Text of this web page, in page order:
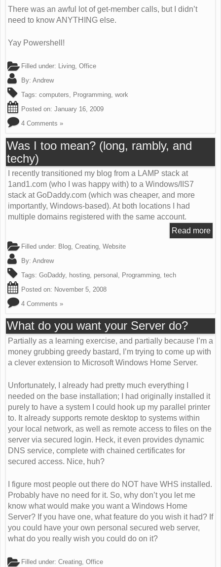
There was an awful lot of get-member calls, but I didn’t
need to know ANYTHING else.
Yay Powershell!
Filled under: Living, Office
By: Andrew
Tags: computers, Programming, work
Posted on: January 16, 2009
4 Comments »
Was I too mean? (long, rambly, and
techy)
I recently transitioned my blog from a LAMP stack at
1and1.com (who I was happy with) to a Windows/IIS7
stack at GoDaddy.com (which was cheaper, and more
importantly, Windows-based). At both locations I had
multiple domains registered with the same account.
Read more
Filled under: Blog Creating Website
By: Andrew
Tags: GoDaddy, hosting personal Programming tech
Posted on: November 5, 2008
4 Comments »
What do you want your Server do?
Partially as a learning exercise, and partially because I’m a
money grubbing greedy bastard, I’m trying to come up with
a clever extension to Microsoft Windows Home Server.
Unfortunately, I already had pretty much everything I
needed on the base installation; I had originally installed it
purely to have a system I could hook up my parallel printer
to. It already supports remote desktop to systems within
your local network, as well as remote access to files on the
server via secured login. Heck, it even provides dynamic
DNS service, complete with chained certificates for
secured access. Nice, huh?
I figure most people out there do NOT have WHS installed.
Probably have no need for it. So, why don’t you let me
know what would make you want a Windows Home
Server? If you have one, what feature do you wish it had? If
you could have your own personal secured web server,
what do you really wish you could do on it?
Filled under: Creating, Office